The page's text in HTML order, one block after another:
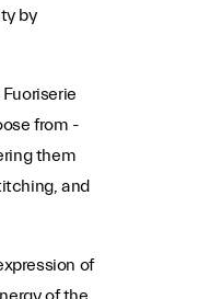
by
from -
them
and
of